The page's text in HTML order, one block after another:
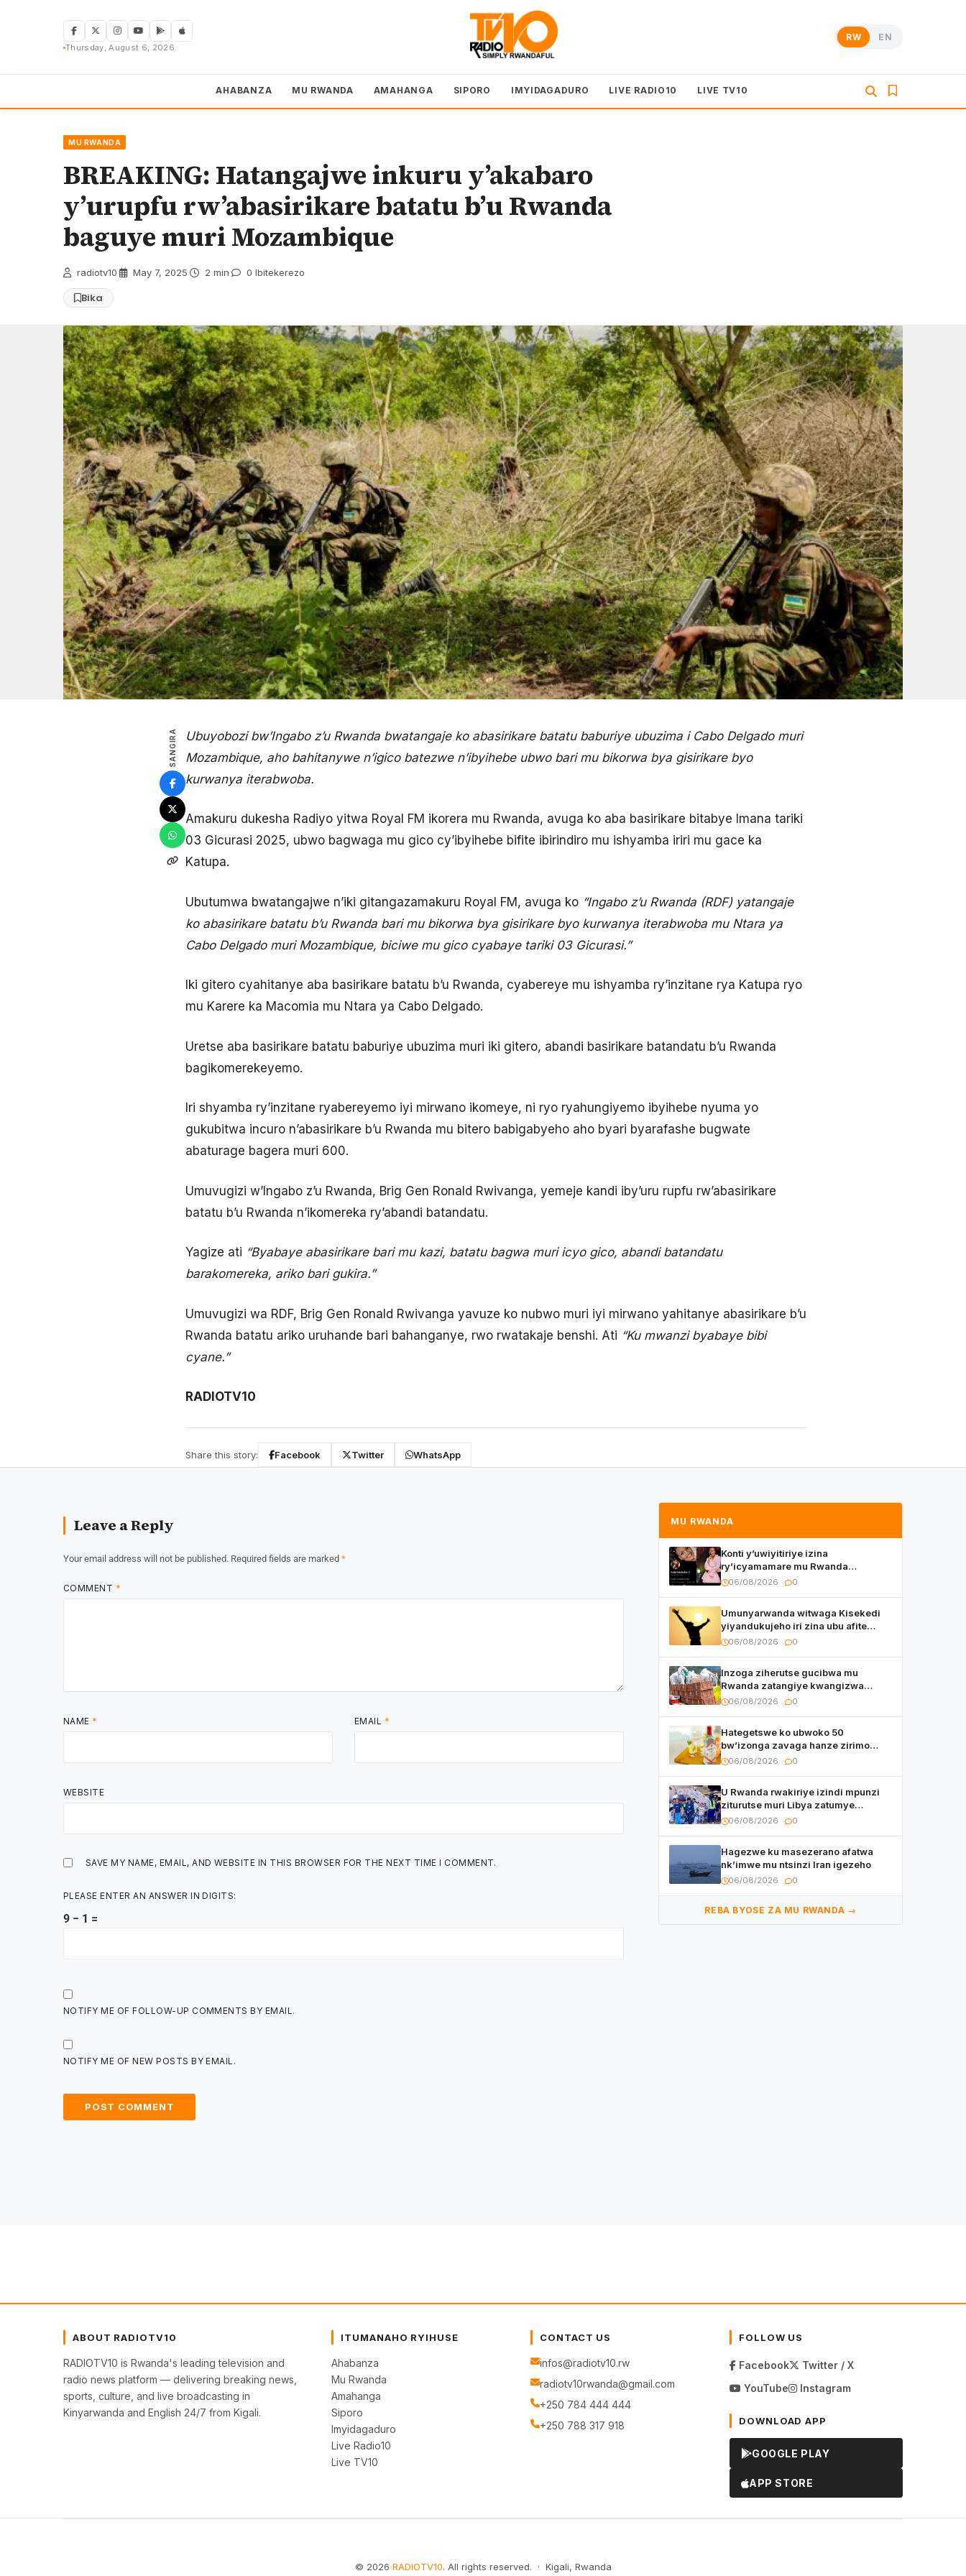
Thursday, August 6, 2026
RW EN
AHABANZA MU RWANDA AMAHANGA SIPORO IMYIDAGADURO LIVE RADIO10 LIVE TV10
MU RWANDA
BREAKING: Hatangajwe inkuru y’akabaro
y’urupfu rw’abasirikare batatu b’u Rwanda
baguye muri Mozambique
radiotv10 May 7, 2025 2 min 0 Ibitekerezo
Bika
SANGIRA
Ubuyobozi bw’Ingabo z’u Rwanda bwatangaje ko abasirikare batatu baburiye ubuzima i Cabo Delgado muri
Mozambique, aho bahitanywe n’igico batezwe n’ibyihebe ubwo bari mu bikorwa bya gisirikare byo
kurwanya iterabwoba.
Amakuru dukesha Radiyo yitwa Royal FM ikorera mu Rwanda, avuga ko aba basirikare bitabye Imana tariki
03 Gicurasi 2025, ubwo bagwaga mu gico cy’ibyihebe bifite ibirindiro mu ishyamba iriri mu gace ka
Katupa.
Ubutumwa bwatangajwe n’iki gitangazamakuru Royal FM, avuga ko “Ingabo z’u Rwanda (RDF) yatangaje
ko abasirikare batatu b’u Rwanda bari mu bikorwa bya gisirikare byo kurwanya iterabwoba mu Ntara ya
Cabo Delgado muri Mozambique, biciwe mu gico cyabaye tariki 03 Gicurasi.”
Iki gitero cyahitanye aba basirikare batatu b’u Rwanda, cyabereye mu ishyamba ry’inzitane rya Katupa ryo
mu Karere ka Macomia mu Ntara ya Cabo Delgado.
Uretse aba basirikare batatu baburiye ubuzima muri iki gitero, abandi basirikare batandatu b’u Rwanda
bagikomerekeyemo.
Iri shyamba ry’inzitane ryabereyemo iyi mirwano ikomeye, ni ryo ryahungiyemo ibyihebe nyuma yo
gukubitwa incuro n’abasirikare b’u Rwanda mu bitero babigabyeho aho byari byarafashe bugwate
abaturage bagera muri 600.
Umuvugizi w’Ingabo z’u Rwanda, Brig Gen Ronald Rwivanga, yemeje kandi iby’uru rupfu rw’abasirikare
batatu b’u Rwanda n’ikomereka ry’abandi batandatu.
Yagize ati “Byabaye abasirikare bari mu kazi, batatu bagwa muri icyo gico, abandi batandatu
barakomereka, ariko bari gukira.”
Umuvugizi wa RDF, Brig Gen Ronald Rwivanga yavuze ko nubwo muri iyi mirwano yahitanye abasirikare b’u
Rwanda batatu ariko uruhande bari bahanganye, rwo rwatakaje benshi. Ati “Ku mwanzi byabaye bibi
cyane.”
RADIOTV10
Share this story: Facebook Twitter WhatsApp
Leave a Reply
Your email address will not be published. Required fields are marked *
COMMENT *
NAME * EMAIL *
WEBSITE
SAVE MY NAME, EMAIL, AND WEBSITE IN THIS BROWSER FOR THE NEXT TIME I COMMENT.
PLEASE ENTER AN ANSWER IN DIGITS:
9 − 1 =
NOTIFY ME OF FOLLOW-UP COMMENTS BY EMAIL.
NOTIFY ME OF NEW POSTS BY EMAIL.
MU RWANDA
Konti y’uwiyitiriye izina
ry’icyamamare mu Rwanda
watumye Polisi yemeza gufatira
06/08/2026 0
Umunyarwanda witwaga Kisekedi
yiyandukujeho iri zina ubu afite
irishya yishimiye
06/08/2026 0
Inzoga ziherutse gucibwa mu
Rwanda zatangiye kwangizwa
n’abambaye bidasanzwe
06/08/2026 0
Hategetswe ko ubwoko 50
bw’izonga zavaga hanze zirimo
izizwi mu Rwanda zikurwa ku isoko
06/08/2026 0
U Rwanda rwakiriye izindi mpunzi
ziturutse muri Libya zatumye
umubare w’izimaze kuza urenga
06/08/2026 0
Hagezwe ku masezerano afatwa
nk’imwe mu ntsinzi Iran igezeho
06/08/2026 0
REBA BYOSE ZA MU RWANDA →
ABOUT RADIOTV10
RADIOTV10 is Rwanda's leading television and
radio news platform — delivering breaking news,
sports, culture, and live broadcasting in
Kinyarwanda and English 24/7 from Kigali.
ITUMANAHO RYIHUSE
Ahabanza
Mu Rwanda
Amahanga
Siporo
Imyidagaduro
Live Radio10
Live TV10
CONTACT US
infos@radiotv10.rw
radiotv10rwanda@gmail.com
+250 784 444 444
+250 788 317 918
FOLLOW US
Facebook
Twitter / X
YouTube
Instagram
DOWNLOAD APP
GOOGLE PLAY
APP STORE
© 2026 RADIOTV10. All rights reserved. · Kigali, Rwanda